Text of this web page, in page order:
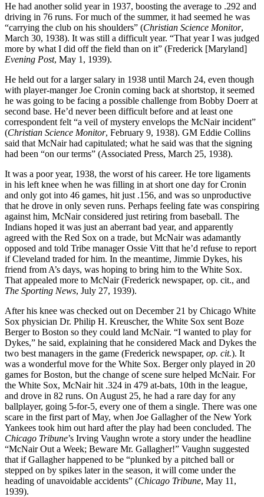
He had another solid year in 1937, boosting the average to .292 and
driving in 76 runs. For much of the summer, it had seemed he was
“carrying the club on his shoulders” (Christian Science Monitor,
March 30, 1938). It was still a difficult year. “That year I was judged
more by what I did off the field than on it” (Frederick [Maryland]
Evening Post, May 1, 1939).
He held out for a larger salary in 1938 until March 24, even though
with player-manger Joe Cronin coming back at shortstop, it seemed
he was going to be facing a possible challenge from Bobby Doerr at
second base. He’d never been difficult before and at least one
correspondent felt “a veil of mystery envelops the McNair incident”
(Christian Science Monitor, February 9, 1938). GM Eddie Collins
said that McNair had capitulated; what he said was that the signing
had been “on our terms” (Associated Press, March 25, 1938).
It was a poor year, 1938, the worst of his career. He tore ligaments
in his left knee when he was filling in at short one day for Cronin
and only got into 46 games, hit just .156, and was so unproductive
that he drove in only seven runs. Perhaps feeling fate was conspiring
against him, McNair considered just retiring from baseball. The
Indians hoped it was just an aberrant bad year, and apparently
agreed with the Red Sox on a trade, but McNair was adamantly
opposed and told Tribe manager Ossie Vitt that he’d refuse to report
if Cleveland traded for him. In the meantime, Jimmie Dykes, his
friend from A’s days, was hoping to bring him to the White Sox.
That appealed more to McNair (Frederick newspaper, op. cit., and
The Sporting News, July 27, 1939).
After his knee was checked out on December 21 by Chicago White
Sox physician Dr. Philip H. Kreuscher, the White Sox sent Boze
Berger to Boston so they could land McNair. “I wanted to play for
Dykes,” he said, explaining that he considered Mack and Dykes the
two best managers in the game (Frederick newspaper, op. cit.). It
was a wonderful move for the White Sox. Berger only played in 20
games for Boston, but the change of scene sure helped McNair. For
the White Sox, McNair hit .324 in 479 at-bats, 10th in the league,
and drove in 82 runs. On August 25, he had a rare day for any
ballplayer, going 5-for-5, every one of them a single. There was one
scare in the first part of May, when Joe Gallagher of the New York
Yankees took him out hard after the play had been concluded. The
Chicago Tribune’s Irving Vaughn wrote a story under the headline
“McNair Out a Week; Beware Mr. Gallagher!” Vaughn suggested
that if Gallagher happened to be “plunked by a pitched ball or
stepped on by spikes later in the season, it will come under the
heading of unavoidable accidents” (Chicago Tribune, May 11,
1939).